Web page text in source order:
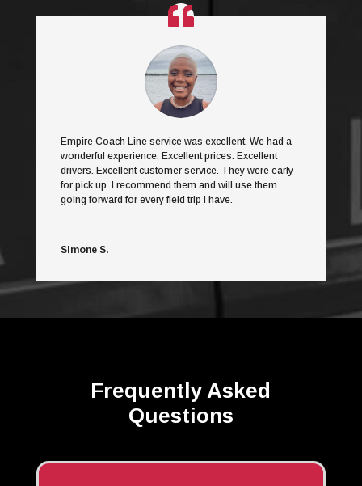
Empire Coach Line service was excellent. We had a
wonderful experience. Excellent prices. Excellent
drivers. Excellent customer service. They were early
for pick up. I recommend them and will use them
going forward for every field trip I have.
Simone S.
Frequently Asked
Questions